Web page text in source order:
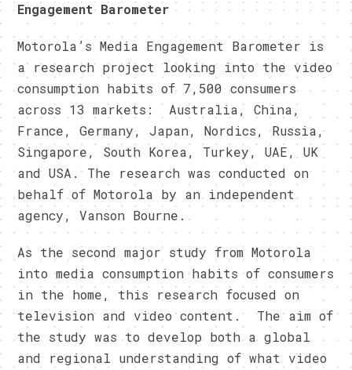
Engagement Barometer
Motorola’s Media Engagement Barometer is
a research project looking into the video
consumption habits of 7,500 consumers
across 13 markets: Australia, China,
France, Germany, Japan, Nordics, Russia,
Singapore, South Korea, Turkey, UAE, UK
and USA. The research was conducted on
behalf of Motorola by an independent
agency, Vanson Bourne.
As the second major study from Motorola
into media consumption habits of consumers
in the home, this research focused on
television and video content. The aim of
the study was to develop both a global
and regional understanding of what video